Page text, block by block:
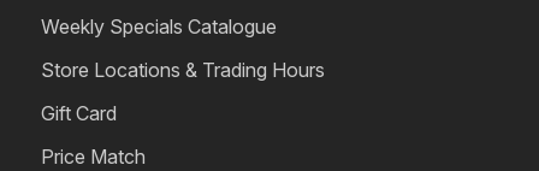
Weekly Specials Catalogue
Store Locations & Trading Hours
Gift Card
Price Match